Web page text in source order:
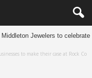
Jewelers to celebrate
to make their case at Rock Co